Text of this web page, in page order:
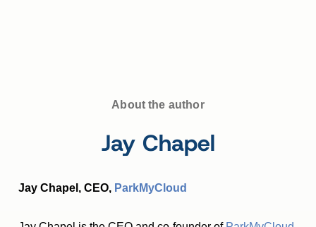
About the author
Jay Chapel
Jay Chapel, CEO, ParkMyCloud